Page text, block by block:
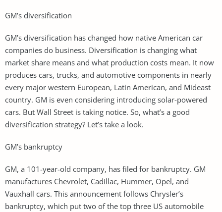
GM’s diversification
GM’s diversification has changed how native American car
companies do business. Diversification is changing what
market share means and what production costs mean. It now
produces cars, trucks, and automotive components in nearly
every major western European, Latin American, and Mideast
country. GM is even considering introducing solar-powered
cars. But Wall Street is taking notice. So, what’s a good
diversification strategy? Let’s take a look.
GM’s bankruptcy
GM, a 101-year-old company, has filed for bankruptcy. GM
manufactures Chevrolet, Cadillac, Hummer, Opel, and
Vauxhall cars. This announcement follows Chrysler’s
bankruptcy, which put two of the top three US automobile